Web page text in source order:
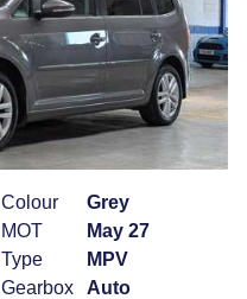
Colour
Grey
MOT
May 27
Type
MPV
Gearbox
Auto